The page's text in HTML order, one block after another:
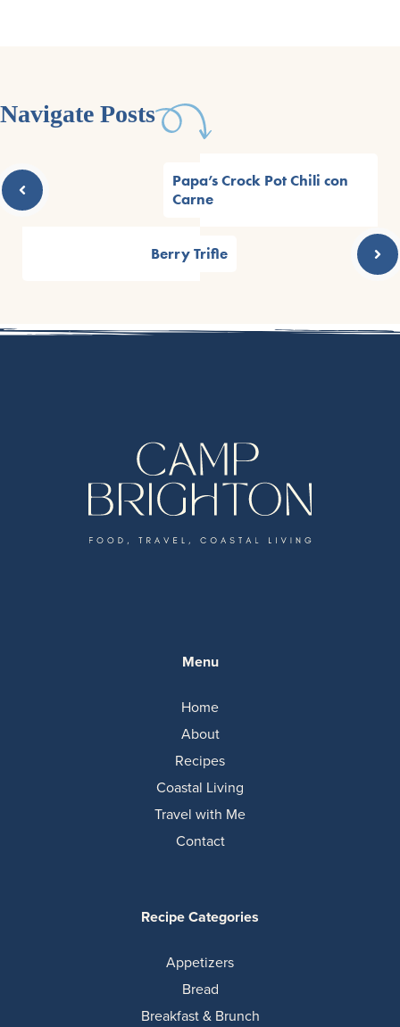
Navigate Posts
Papa’s Crock Pot Chili con
Carne
Berry Trifle
Menu
Home
About
Recipes
Coastal Living
Travel with Me
Contact
Recipe Categories
Appetizers
Bread
Breakfast & Brunch